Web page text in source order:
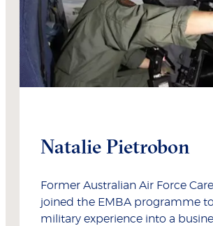
Natalie Pietrobon
Former Australian Air Force
joined the EMBA programme
military experience into a